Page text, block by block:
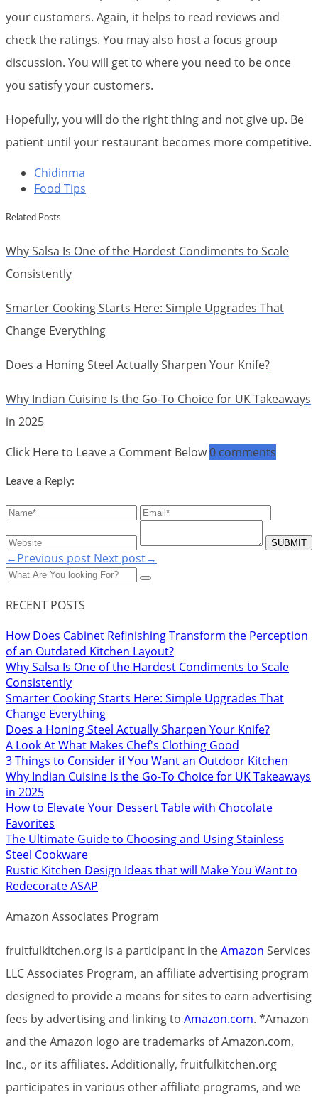
your customers. Again, it helps to read reviews and
check the ratings. You may also host a focus group
discussion. You will get to where you need to be once
you satisfy your customers.
Hopefully, you will do the right thing and not give up. Be
patient until your restaurant becomes more competitive.
Chidinma
Food Tips
Related Posts
Why Salsa Is One of the Hardest Condiments to Scale
Consistently
Smarter Cooking Starts Here: Simple Upgrades That
Change Everything
Does a Honing Steel Actually Sharpen Your Knife?
Why Indian Cuisine Is the Go-To Choice for UK Takeaways
in 2025
Click Here to Leave a Comment Below0 comments
Leave a Reply:
←Previous post Next post→
RECENT POSTS
How Does Cabinet Refinishing Transform the Perception
of an Outdated Kitchen Layout?
Why Salsa Is One of the Hardest Condiments to Scale
Consistently
Smarter Cooking Starts Here: Simple Upgrades That
Change Everything
Does a Honing Steel Actually Sharpen Your Knife?
A Look At What Makes Chef's Clothing Good
3 Things to Consider if You Want an Outdoor Kitchen
Why Indian Cuisine Is the Go-To Choice for UK Takeaways
in 2025
How to Elevate Your Dessert Table with Chocolate
Favorites
The Ultimate Guide to Choosing and Using Stainless
Steel Cookware
Rustic Kitchen Design Ideas that will Make You Want to
Redecorate ASAP
Amazon Associates Program
fruitfulkitchen.org is a participant in theAmazon Services
LLC Associates Program, an affiliate advertising program
designed to provide a means for sites to earn advertising
fees by advertising and linking to Amazon.com. *Amazon
and the Amazon logo are trademarks of Amazon.com,
Inc., or its affiliates. Additionally, fruitfulkitchen.org
participates in various other affiliate programs, and we